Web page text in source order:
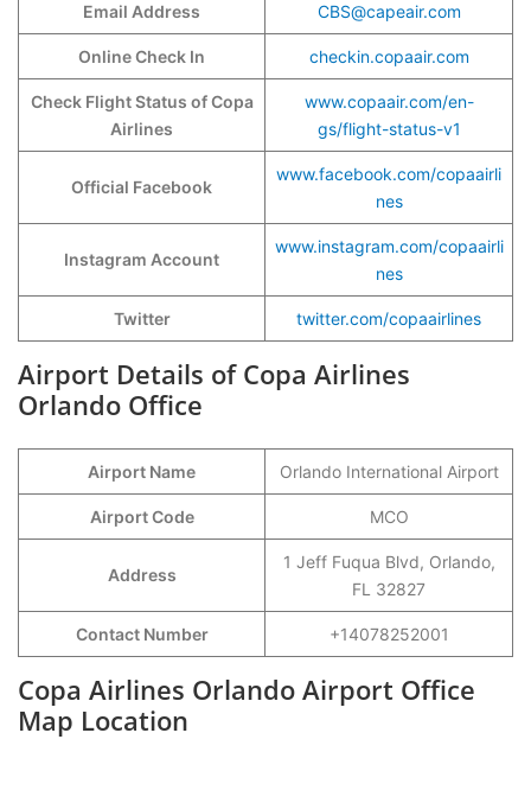
Email Address CBS@capeair.com
Online Check In checkin.copaair.com
Check Flight Status of Copa
Airlines
www.copaair.com/en-
gs/flight-status-v1
Official Facebook
www.facebook.com/copaairli
nes
Instagram Account
www.instagram.com/copaairli
nes
Twitter twitter.com/copaairlines
Airport Details of Copa Airlines
Orlando Office
Airport Name Orlando International Airport
Airport Code MCO
Address
1 Jeff Fuqua Blvd, Orlando,
FL 32827
Contact Number +14078252001
Copa Airlines Orlando Airport Office
Map Location